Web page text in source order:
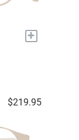
+
$219.95